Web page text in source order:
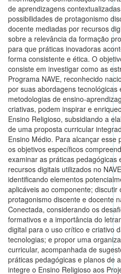
de aprendizagens
possibilidades de protagonismo
docente mediadas por recursos
sobre a relevância da formação
para que práticas inovadoras
forma consistente e ética. O
consiste em investigar como as
Programa NAVE, reconhecido
por suas abordagens tecnológicas
metodologias de ensino-
criativas, podem inspirar e
Ensino Religioso, subsidiando a
de uma proposta curricular
Ensino Médio. Para alcançar esse
os objetivos específicos
examinar as práticas pedagógicas
recursos digitais utilizados no
identificando elementos
aplicáveis ao componente; discutir
protagonismo discente e docente
Conectada, considerando os
formativos e a importância do
digital para o uso crítico e criativo
tecnologias; e propor uma
curricular, acompanhada de
práticas pedagógicas e planos de
integre o Ensino Religioso aos